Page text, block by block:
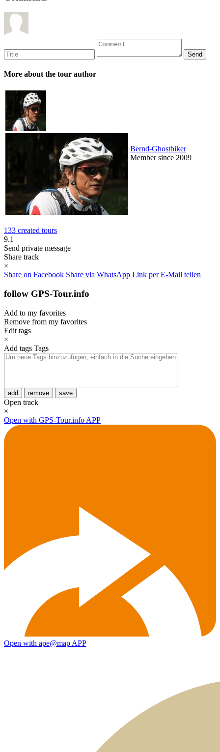
More about the tour author
Bernd-Ghostbiker
Member since 2009
133 created tours
9.1
Send private message
Share track
×
Share on Facebook Share via WhatsApp Link per E-Mail teilen
follow GPS-Tour.info
Add to my favorites
Remove from my favorites
Edit tags
×
Add tags Tags
add remove save
Open track
×
Open with GPS-Tour.info APP
Open with ape@map APP